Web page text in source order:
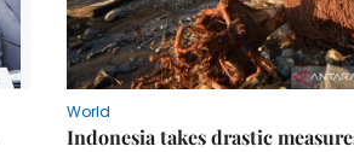
World
Indonesia takes drastic